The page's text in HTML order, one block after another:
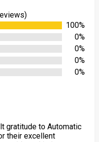
100%
0%
0%
0%
0%
gratitude to Automatic
their excellent